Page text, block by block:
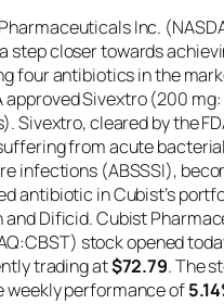
Inc.
step closer towards
four antibiotics in the
approved Sivextro (200
Sivextro, cleared by the
from acute
infections (ABSSSI),
antibiotic in Cubist’s
and Dificid. Cubist
stock opened
trading at$72.79. The
weekly performance of